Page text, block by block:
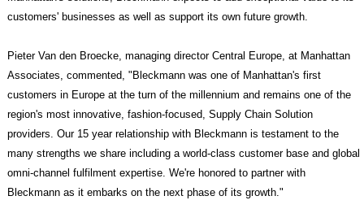
customers' businesses as well as support its own future growth.
Pieter Van den Broecke, managing director Central Europe, at Manhattan
Associates, commented, "Bleckmann was one of Manhattan's first
customers in Europe at the turn of the millennium and remains one of the
region's most innovative, fashion-focused, Supply Chain Solution
providers. Our 15 year relationship with Bleckmann is testament to the
many strengths we share including a world-class customer base and global
omni-channel fulfilment expertise. We're honored to partner with
Bleckmann as it embarks on the next phase of its growth."